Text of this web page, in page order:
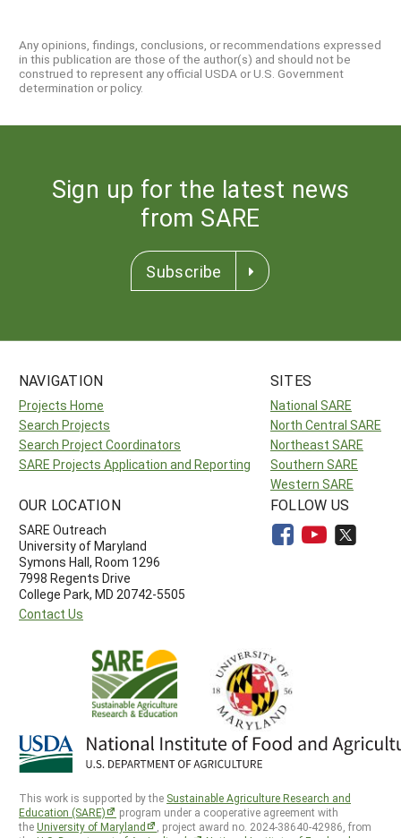
Any opinions, findings, conclusions, or recommendations expressed
in this publication are those of the author(s) and should not be
construed to represent any official USDA or U.S. Government
determination or policy.
Sign up for the latest news
from SARE
Subscribe
NAVIGATION
Projects Home
Search Projects
Search Project Coordinators
SARE Projects Application and Reporting
SITES
National SARE
North Central SARE
Northeast SARE
Southern SARE
Western SARE
OUR LOCATION
SARE Outreach
University of Maryland
Symons Hall, Room 1296
7998 Regents Drive
College Park, MD 20742-5505
Contact Us
FOLLOW US
This work is supported by the Sustainable Agriculture Research and
Education (SARE)
program under a cooperative agreement with
theUniversity of Maryland
, project award no. 2024-38640-42986, from